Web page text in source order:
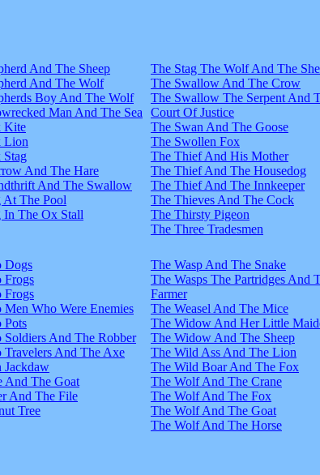
And The Sheep
And The Wolf
Boy And The Wolf
Man And The Sea
Kite
Lion
Stag
And The Hare
And The Swallow
At The Pool
In The Ox Stall
The Stag The Wolf And The
The Swallow And The Crow
The Swallow The Serpent And
Court Of Justice
The Swan And The Goose
The Swollen Fox
The Thief And His Mother
The Thief And The Housedog
The Thief And The Innkeeper
The Thieves And The Cock
The Thirsty Pigeon
The Three Tradesmen
Dogs
Frogs
Frogs
Men Who Were Enemies
Pots
Soldiers And The Robber
Travelers And The Axe
Jackdaw
And The Goat
And The File
Tree
The Wasp And The Snake
The Wasps The Partridges And
Farmer
The Weasel And The Mice
The Widow And Her Little
The Widow And The Sheep
The Wild Ass And The Lion
The Wild Boar And The Fox
The Wolf And The Crane
The Wolf And The Fox
The Wolf And The Goat
The Wolf And The Horse